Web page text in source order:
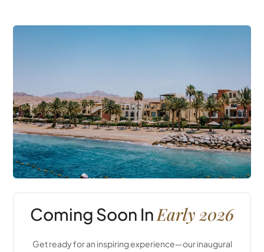
Coming Soon In Early 2026
Get ready for an inspiring experience—our inaugural